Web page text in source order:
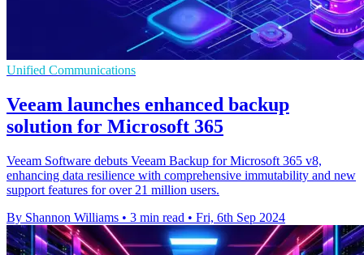
Unified Communications
Veeam launches enhanced backup
solution for Microsoft 365
Veeam Software debuts Veeam Backup for Microsoft 365 v8,
enhancing data resilience with comprehensive immutability and new
support features for over 21 million users.
By Shannon Williams • 3 min read • Fri, 6th Sep 2024